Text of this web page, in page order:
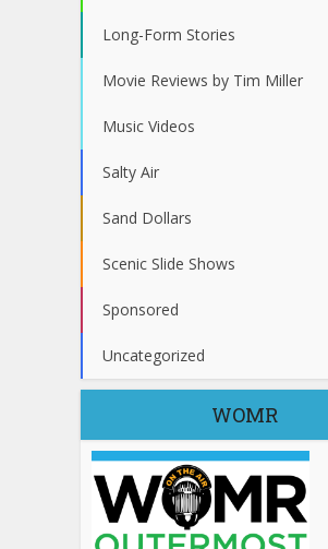
Long-Form Stories
Movie Reviews by Tim Miller
Music Videos
Salty Air
Sand Dollars
Scenic Slide Shows
Sponsored
Uncategorized
WOMR